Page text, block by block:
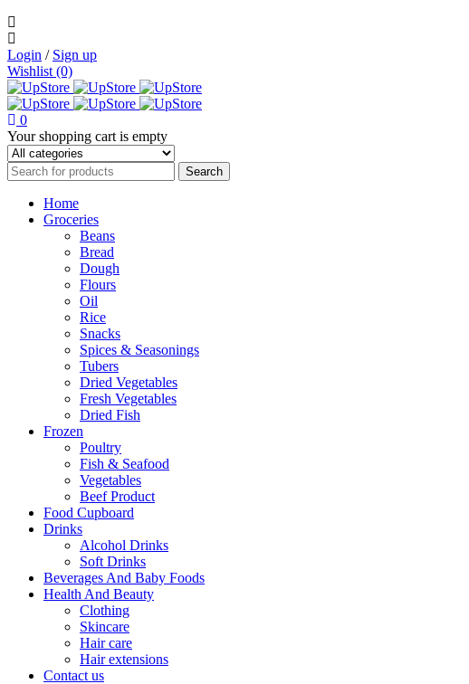
Login / Sign up
Wishlist (0)
0
Your shopping cart is empty
Home
Groceries
Beans
Bread
Dough
Flours
Oil
Rice
Snacks
Spices & Seasonings
Tubers
Dried Vegetables
Fresh Vegetables
Dried Fish
Frozen
Poultry
Fish & Seafood
Vegetables
Beef Product
Food Cupboard
Drinks
Alcohol Drinks
Soft Drinks
Beverages And Baby Foods
Health And Beauty
Clothing
Skincare
Hair care
Hair extensions
Contact us